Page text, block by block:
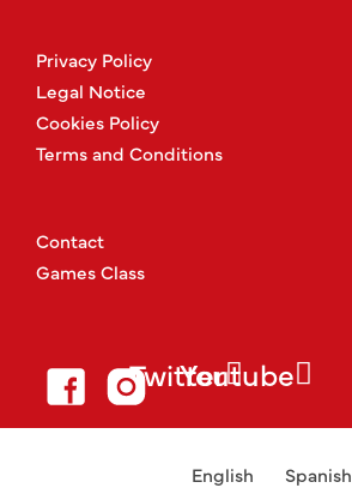
Privacy Policy
Legal Notice
Cookies Policy
Terms and Conditions
Contact
Games Class
TwitterYoutube
English Spanish